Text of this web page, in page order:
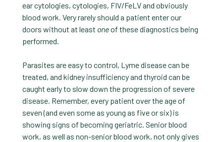
ear cytologies, cytologies, FIV/FeLV and obviously
blood work. Very rarely should a patient enter our
doors without at least oneof these diagnostics being
performed.
Parasites are easy to control, Lyme disease can be
treated, and kidney insufficiency and thyroid can be
caught early to slow down the progression of severe
disease. Remember, every patient over the age of
seven (and even some as young as five or six) is
showing signs of becoming geriatric. Senior blood
work, as well as non-senior blood work, not only gives